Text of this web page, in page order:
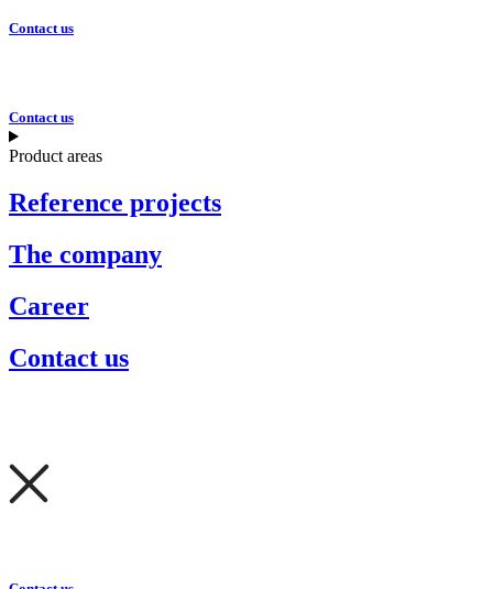
Contact us
Contact us
Product areas
Reference projects
The company
Career
Contact us